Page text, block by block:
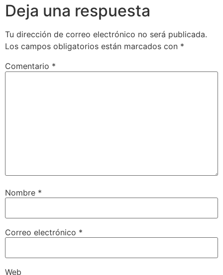
Deja una respuesta
Tu dirección de correo electrónico no será publicada.
Los campos obligatorios están marcados con *
Comentario *
Nombre *
Correo electrónico *
Web